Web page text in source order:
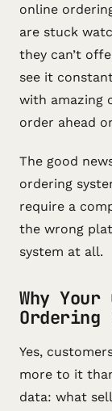
online
are stuck
they can’t
see it
with amazing
order ahead
The good
ordering
require a
the wrong
system at all.
Why
Ordering
Yes,
more to it
data: what